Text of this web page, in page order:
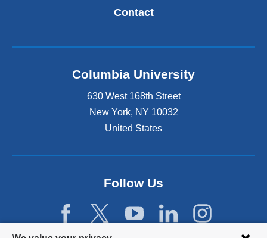
Contact
Columbia University
630 West 168th Street
New York, NY 10032
United States
Follow Us